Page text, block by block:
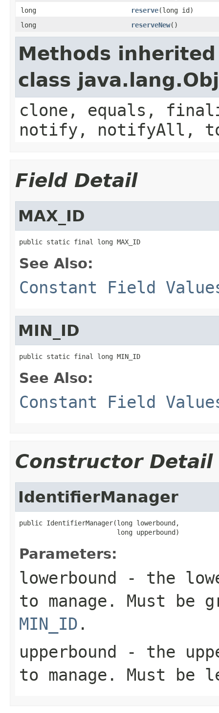
long
reserve(long id)
long
reserveNew()
Methods
class
clone, equals,
notify, notifyAll,
Field Detail
MAX_ID
public static final long MAX_ID
See Also:
Constant Field
MIN_ID
public static final long MIN_ID
See Also:
Constant Field
Constructor Detail
IdentifierManager
public IdentifierManager(long lowerbound,
                         long upperbound)
Parameters:
lowerbound - the
to manage. Must be
MIN_ID .
upperbound - the
to manage. Must